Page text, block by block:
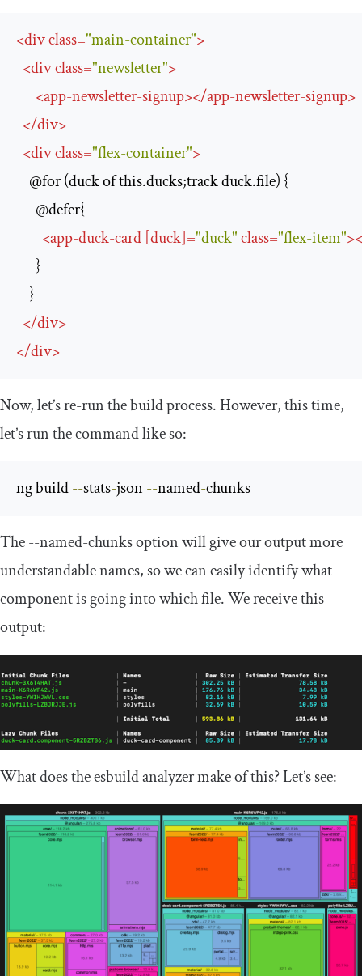
<divclass="main-container">
<divclass="newsletter">
<app-newsletter-signup></app-newsletter-signup>
</div>
<divclass="flex-container">
    @for (duck of this.ducks;track duck.file) {
      @defer{
<app-duck-card [duck]="duck"class="flex-item">
      }
    }
</div>
</div>
Now, let’s re-run the build process. However, this time,
let’s run the command like so:
ng build --stats-json --named-chunks
The--named-chunksoption will give our output more
understandable names, so we can easily identify what
component is going into which file. We receive this
output:
What does the esbuild analyzer make of this? Let’s see: